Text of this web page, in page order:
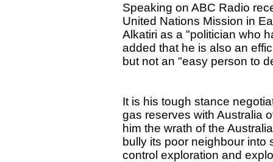
Speaking on ABC Radio
United Nations Mission in
Alkatiri as a "politician who
added that he is also an
but not an "easy person to
It is his tough stance
gas reserves with Australia
him the wrath of the
bully its poor neighbour into
control exploration and